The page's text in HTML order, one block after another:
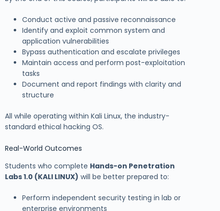
Conduct active and passive reconnaissance
Identify and exploit common system and
application vulnerabilities
Bypass authentication and escalate privileges
Maintain access and perform post-exploitation
tasks
Document and report findings with clarity and
structure
All while operating within Kali Linux, the industry-
standard ethical hacking OS.
Real-World Outcomes
Students who complete Hands-on Penetration
Labs 1.0 (KALI LINUX) will be better prepared to:
Perform independent security testing in lab or
enterprise environments